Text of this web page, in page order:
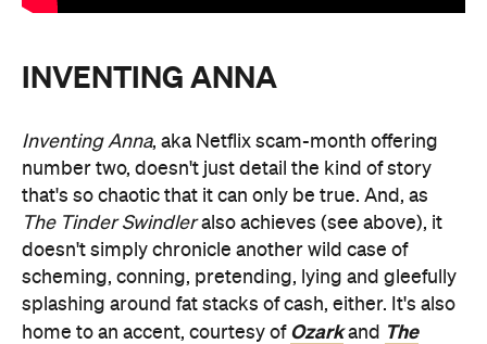
INVENTING ANNA
Inventing Anna, aka Netflix scam-month offering
number two, doesn't just detail the kind of story
that's so chaotic that it can only be true. And, as
The Tinder Swindleralso achieves (see above), it
doesn't simply chronicle another wild case of
scheming, conning, pretending, lying and gleefully
splashing around fat stacks of cash, either. It's also
home to an accent, courtesy of Ozarkand The